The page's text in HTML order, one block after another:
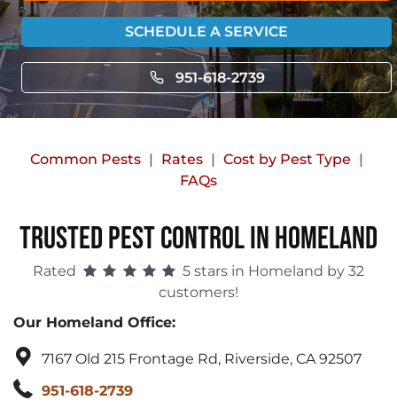
SCHEDULE A SERVICE
951-618-2739
Common Pests Rates
Cost by Pest Type
FAQs
Trusted Pest Control in Homeland
Rated
5 stars in Homeland by 32
customers!
Our Homeland Office:
7167 Old 215 Frontage Rd, Riverside, CA 92507
951-618-2739